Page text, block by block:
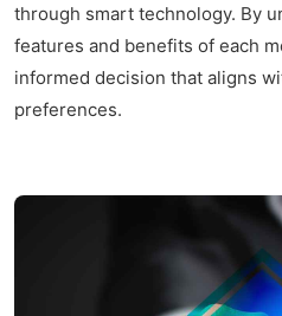
through smart technology. By
features and benefits of each
informed decision that aligns
preferences.